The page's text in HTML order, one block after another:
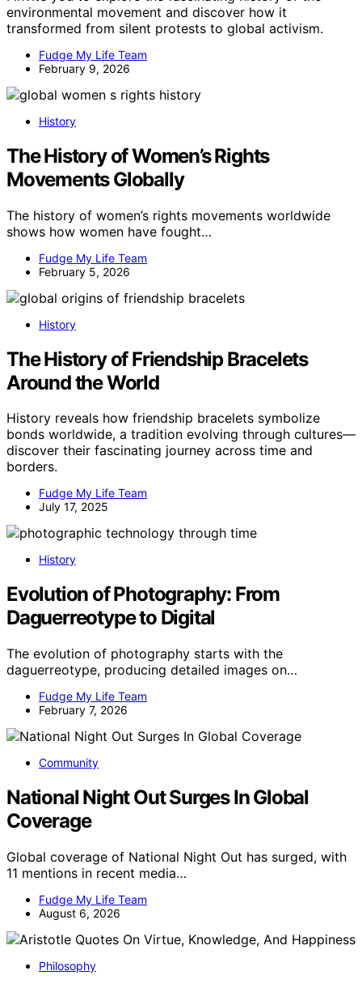
environmental movement and discover how it
transformed from silent protests to global activism.
Fudge My Life Team
February 9, 2026
History
The History of Women’s Rights
Movements Globally
The history of women’s rights movements worldwide
shows how women have fought…
Fudge My Life Team
February 5, 2026
History
The History of Friendship Bracelets
Around the World
History reveals how friendship bracelets symbolize
bonds worldwide, a tradition evolving through cultures—
discover their fascinating journey across time and
borders.
Fudge My Life Team
July 17, 2025
History
Evolution of Photography: From
Daguerreotype to Digital
The evolution of photography starts with the
daguerreotype, producing detailed images on…
Fudge My Life Team
February 7, 2026
Community
National Night Out Surges In Global
Coverage
Global coverage of National Night Out has surged, with
11 mentions in recent media…
Fudge My Life Team
August 6, 2026
Philosophy